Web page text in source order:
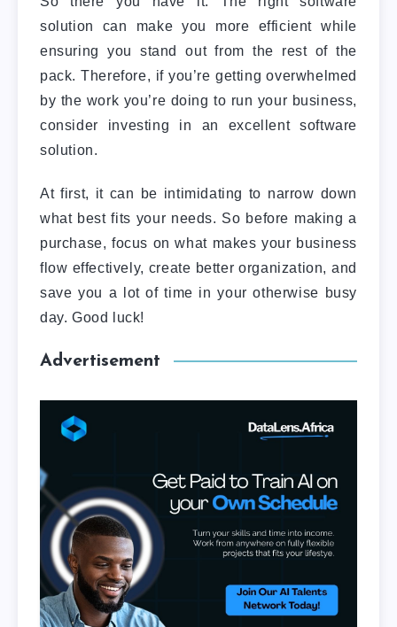
solution can make you more efficient while
ensuring you stand out from the rest of the
pack.Therefore, if you’re getting overwhelmed
by the work you’re doing to run your business,
consider investing in an excellent software
solution.
At first, it can be intimidating to narrow down
what best fits your needs. So before making a
purchase, focus on what makes your business
flow effectively, create better organization, and
save you a lot of time in your otherwise busy
day. Good luck!
Advertisement